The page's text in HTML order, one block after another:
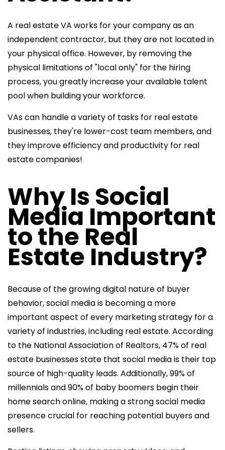
A real estate VA works for your company as an
independent contractor, but they are not located in
your physical office. However, by removing the
physical limitations of "local only" for the hiring
process, you greatly increase your available talent
pool when building your workforce.
VAs can handle a variety of tasks for real estate
businesses, they're lower-cost team members, and
they improve efficiency and productivity for real
estate companies!
Why Is Social
Media Important
to the Real
Estate Industry?
Because of the growing digital nature of buyer
behavior, social media is becoming a more
important aspect of every marketing strategy for a
variety of industries, including real estate. According
to the National Association of Realtors, 47% of real
estate businesses state that social media is their top
source of high-quality leads. Additionally, 99% of
millennials and 90% of baby boomers begin their
home search online, making a strong social media
presence crucial for reaching potential buyers and
sellers.